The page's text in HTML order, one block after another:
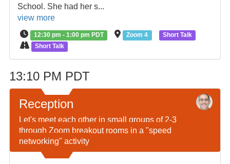
School. She had her s...
view more
12:30 pm - 1:00 pm PDT Zoom 4
Short Talk
Short Talk
13:10 PM PDT
Reception
Let's meet each other in small groups of 2-3
through Zoom breakout rooms in a "speed
networking" activity